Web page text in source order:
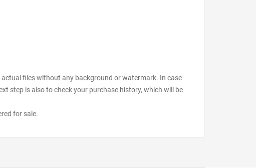
files without any background or watermark. In case
step is also to check your purchase history, which will be
for sale.